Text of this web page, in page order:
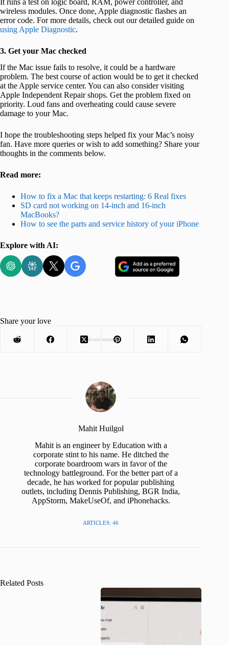
wireless modules. Once done, Apple diagnostic flashes an
error code. For more details, check out our detailed guide on
using Apple Diagnostic.
3. Get your Mac checked
If the Mac issue fails to resolve, it could be a hardware
problem. The best course of action would be to get it checked
at the Apple service center. You can also consider visiting
Apple Independent Repair shops. Get the problem fixed on
priority. Loud fans and overheating could cause severe
damage to your Mac.
I hope the troubleshooting steps helped fix your Mac’s noisy
fan. Have more queries or wish to add something? Share your
thoughts in the comments below.
Read more:
How to fix a Mac that keeps restarting: 6 Real fixes
SD card not working on 14-inch and 16-inch
MacBooks?
How to see the parts and service history of your iPhone
Explore with AI:
Advertisement
Share your love
Mahit Huilgol
Mahit is an engineer by Education with a
corporate stint to his name. He ditched the
corporate boardroom wars in favor of the
technology battleground. For the better part of a
decade, he has worked for popular publishing
outlets, including Dennis Publishing, BGR India,
AppStorm, MakeUseOf, and iPhonehacks.
ARTICLES: 46
Related Posts